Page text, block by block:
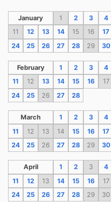
January 1 2 3 4
11
12 13 14 15 16 17
24
25 26 27 28 29 30
February 1 2 3 4
11
12 13 14 15 16 17
24
25 26 27 28
March 1 2 3 4
11
12 13 14 15 16 17
24
25 26 27 28 29 30
April 1 2 3 4
11
12 13 14 15 16 17
24
25 26 27 28 29 30